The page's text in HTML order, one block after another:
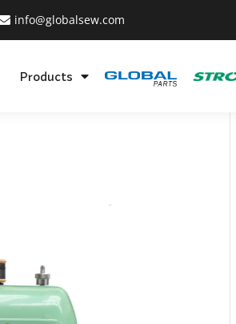
info@globalsew.com
Products